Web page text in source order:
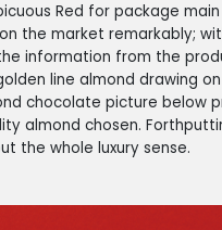
Red for package main
the market remarkably;
information from the
line almond drawing
chocolate picture below
almond chosen.
the whole luxury sense.